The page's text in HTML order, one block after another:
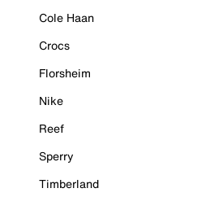
Cole Haan
Crocs
Florsheim
Nike
Reef
Sperry
Timberland